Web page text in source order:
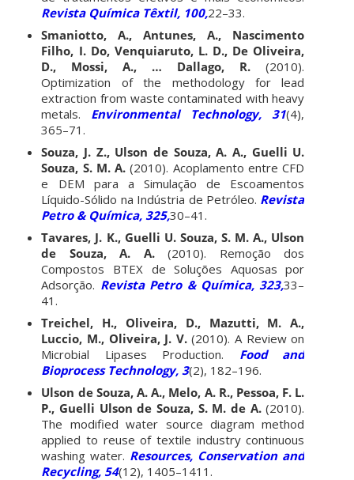
Revista Química Têxtil, 100,22–33.
Smaniotto, A., Antunes, A., Nascimento
Filho, I. Do, Venquiaruto, L. D., De Oliveira,
D., Mossi, A., … Dallago, R. (2010).
Optimization of the methodology for lead
extraction from waste contaminated with heavy
metals. Environmental Technology, 31(4),
365–71.
Souza, J. Z., Ulson de Souza, A. A., Guelli U.
Souza, S. M. A.(2010). Acoplamento entre CFD
e DEM para a Simulação de Escoamentos
Líquido-Sólido na Indústria de Petróleo. Revista
Petro & Química, 325,30–41.
Tavares, J. K., Guelli U. Souza, S. M. A., Ulson
de Souza, A. A.(2010). Remoção dos
Compostos BTEX de Soluções Aquosas por
Adsorção. Revista Petro & Química, 323,33–
41.
Treichel, H., Oliveira, D., Mazutti, M. A.,
Luccio, M., Oliveira, J. V.(2010). A Review on
Microbial Lipases Production. Food and
Bioprocess Technology, 3(2), 182–196.
Ulson de Souza, A. A., Melo, A. R., Pessoa, F. L.
P., Guelli Ulson de Souza, S. M. de A.(2010).
The modified water source diagram method
applied to reuse of textile industry continuous
washing water. Resources, Conservation and
Recycling, 54(12), 1405–1411.